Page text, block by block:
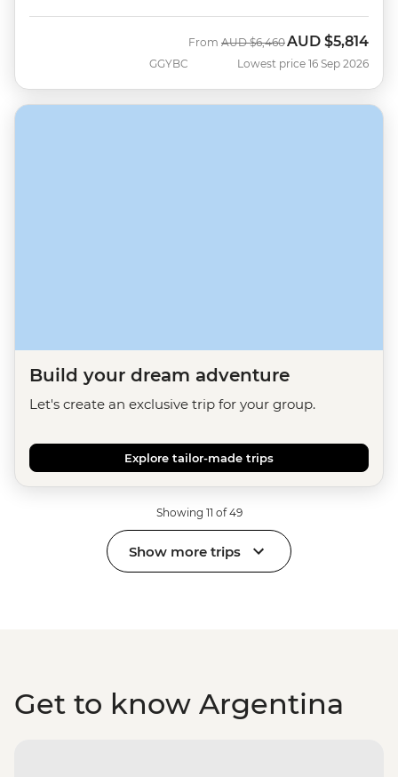
GGYBC
From Was
AUD $6,460 Now
AUD $5,814
Lowest price 16 Sep 2026
Build your dream adventure
Let's create an exclusive trip for your group.
Explore tailor-made trips
Showing 11 of 49
Show more trips
Get to know Argentina